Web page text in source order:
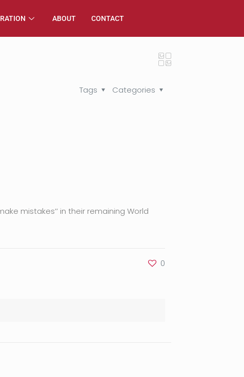
ABOUT CONTACT
Categories
Tags
mistakes’’ in their remaining World
0